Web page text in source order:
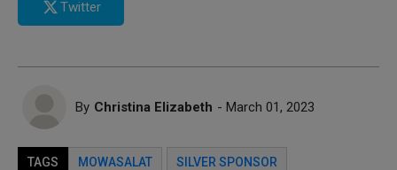
Twitter
By Christina Elizabeth - March 01, 2023
TAGS MOWASALAT SILVER SPONSOR